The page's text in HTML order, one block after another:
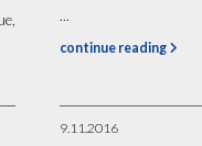
...
continue reading
9.11.2016